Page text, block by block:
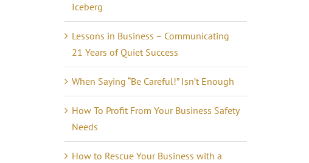
Iceberg
Lessons in Business – Communicating
21 Years of Quiet Success
When Saying “Be Careful!” Isn’t Enough
How To Profit From Your Business Safety
Needs
How to Rescue Your Business with a